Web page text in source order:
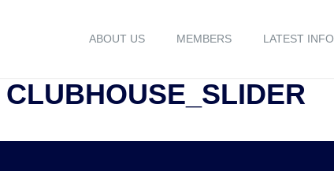
ABOUT US MEMBERS LATEST INFO
CLUBHOUSE_SLIDER